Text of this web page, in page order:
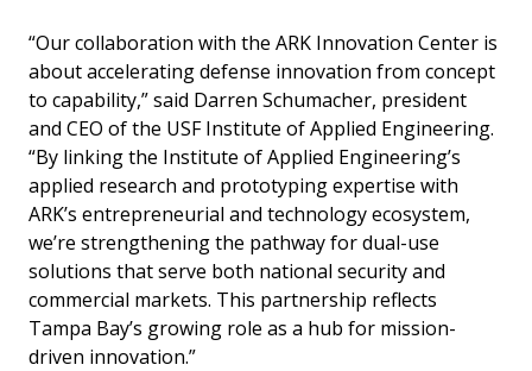
“Our collaboration with the ARK Innovation Center is
about accelerating defense innovation from concept
to capability,” said Darren Schumacher, president
and CEO of the USF Institute of Applied Engineering.
“By linking the Institute of Applied Engineering’s
applied research and prototyping expertise with
ARK’s entrepreneurial and technology ecosystem,
we’re strengthening the pathway for dual-use
solutions that serve both national security and
commercial markets. This partnership reflects
Tampa Bay’s growing role as a hub for mission-
driven innovation.”